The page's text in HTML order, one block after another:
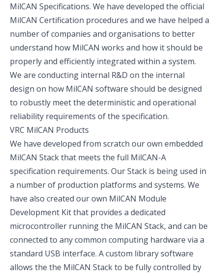
MilCAN Specifications. We have developed the official
MilCAN Certification procedures and we have helped a
number of companies and organisations to better
understand how MilCAN works and how it should be
properly and efficiently integrated within a system.
We are conducting internal R&D on the internal
design on how MilCAN software should be designed
to robustly meet the deterministic and operational
reliability requirements of the specification.
VRC MilCAN Products
We have developed from scratch our own embedded
MilCAN Stackthat meets the full MilCAN-A
specification requirements. Our Stack is being used in
a number of production platforms and systems. We
have also created our own MilCAN Module
Development Kitthat provides a dedicated
microcontroller running the MilCAN Stack, and can be
connected to any common computing hardware via a
standard USB interface. A custom library software
allows the the MilCAN Stack to be fully controlled by